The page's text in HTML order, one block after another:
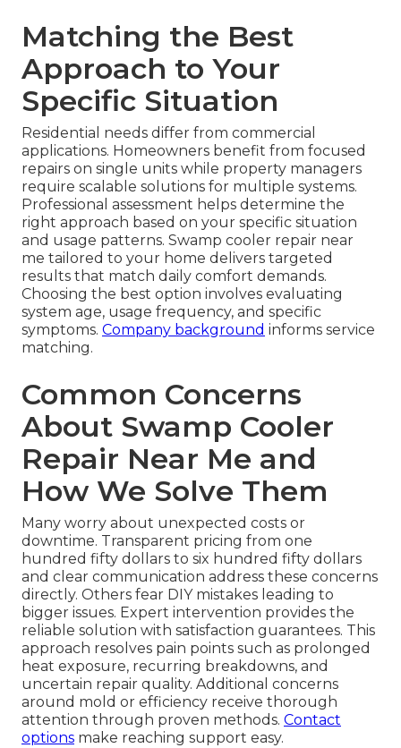
Matching the Best
Approach to Your
Specific Situation
Residential needs differ from commercial
applications. Homeowners benefit from focused
repairs on single units while property managers
require scalable solutions for multiple systems.
Professional assessment helps determine the
right approach based on your specific situation
and usage patterns. Swamp cooler repair near
me tailored to your home delivers targeted
results that match daily comfort demands.
Choosing the best option involves evaluating
system age, usage frequency, and specific
symptoms. Company background informs service
matching.
Common Concerns
About Swamp Cooler
Repair Near Me and
How We Solve Them
Many worry about unexpected costs or
downtime. Transparent pricing from one
hundred fifty dollars to six hundred fifty dollars
and clear communication address these concerns
directly. Others fear DIY mistakes leading to
bigger issues. Expert intervention provides the
reliable solution with satisfaction guarantees. This
approach resolves pain points such as prolonged
heat exposure, recurring breakdowns, and
uncertain repair quality. Additional concerns
around mold or efficiency receive thorough
attention through proven methods. Contact
options make reaching support easy.